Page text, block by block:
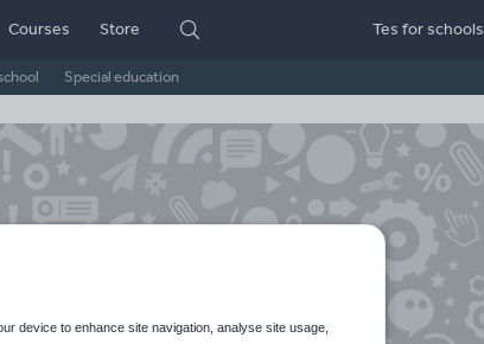
Special education
Courses Store Tes for schools
device to enhance site navigation, analyse site usage,